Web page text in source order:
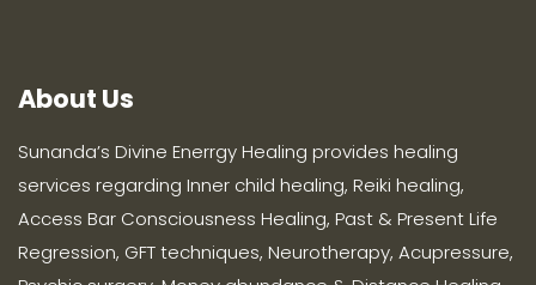
About Us
Sunanda’s Divine Enerrgy Healing provides healing
services regarding Inner child healing, Reiki healing,
Access Bar Consciousness Healing, Past & Present Life
Regression, GFT techniques, Neurotherapy, Acupressure,